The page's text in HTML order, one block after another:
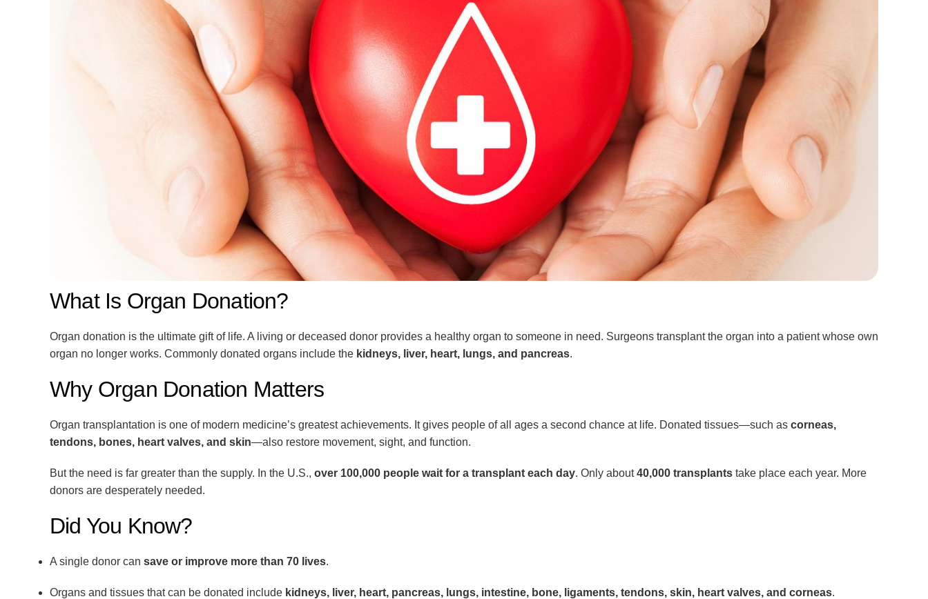
What Is Organ Donation?
Organ donation is the ultimate gift of life. A living or deceased donor provides a healthy organ to someone in need. Surgeons transplant the organ into a patient whose own
organ no longer works. Commonly donated organs include the kidneys, liver, heart, lungs, and pancreas.
Why Organ Donation Matters
Organ transplantation is one of modern medicine’s greatest achievements. It gives people of all ages a second chance at life. Donated tissues—such as corneas,
tendons, bones, heart valves, and skin—also restore movement, sight, and function.
But the need is far greater than the supply. In the U.S., over 100,000 people wait for a transplant each day. Only about40,000 transplants take place each year. More
donors are desperately needed.
Did You Know?
A single donor can save or improve more than 70 lives.
Organs and tissues that can be donated include kidneys, liver, heart, pancreas, lungs, intestine, bone, ligaments, tendons, skin, heart valves, and corneas.